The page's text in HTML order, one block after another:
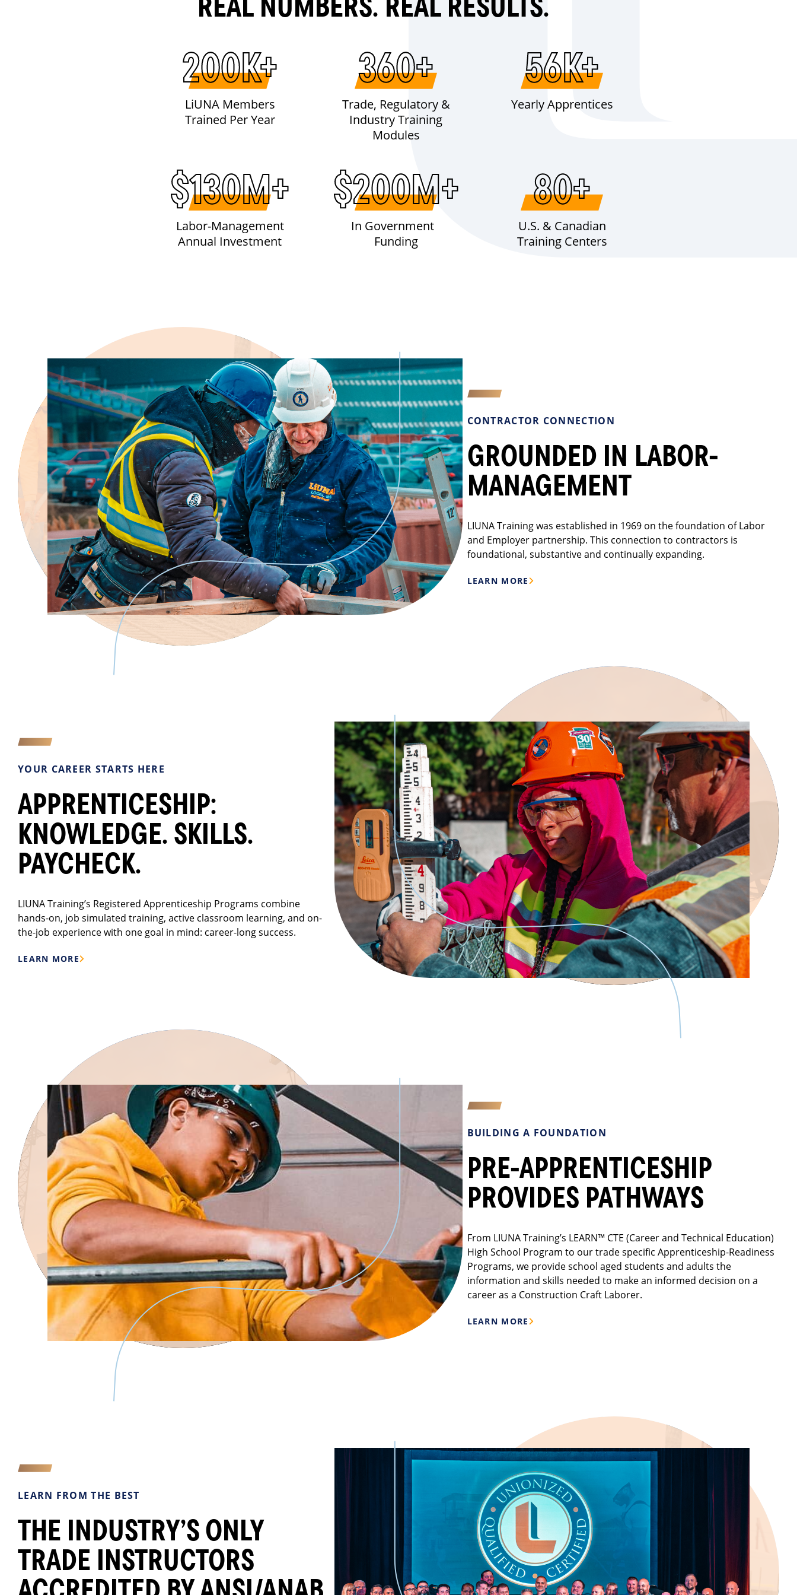
200K+
LiUNA Members
Trained Per Year
360+
Trade, Regulatory &
Industry Training
Modules
56K+
Yearly Apprentices
$130M+
Labor-Management
Annual Investment
$200M+
In Government
Funding
80+
U.S. & Canadian
Training Centers
CONTRACTOR CONNECTION
GROUNDED IN LABOR-
MANAGEMENT
LIUNA Training was established in 1969 on the foundation of Labor
and Employer partnership. This connection to contractors is
foundational, substantive and continually expanding.
LEARN MORE
YOUR CAREER STARTS HERE
APPRENTICESHIP:
KNOWLEDGE. SKILLS.
PAYCHECK.
LIUNA Training’s Registered Apprenticeship Programs combine
hands-on, job simulated training, active classroom learning, and on-
the-job experience with one goal in mind: career-long success.
LEARN MORE
BUILDING A FOUNDATION
PRE-APPRENTICESHIP
PROVIDES PATHWAYS
From LIUNA Training’s LEARN™ CTE (Career and Technical Education)
High School Program to our trade specific Apprenticeship-Readiness
Programs, we provide school aged students and adults the
information and skills needed to make an informed decision on a
career as a Construction Craft Laborer.
LEARN MORE
LEARN FROM THE BEST
THE INDUSTRY’S ONLY
TRADE INSTRUCTORS